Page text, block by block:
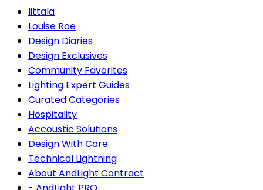
Iittala
Louise Roe
Design Diaries
Design Exclusives
Community Favorites
Lighting Expert Guides
Curated Categories
Hospitality
Accoustic Solutions
Design With Care
Technical Lightning
About AndLight Contract